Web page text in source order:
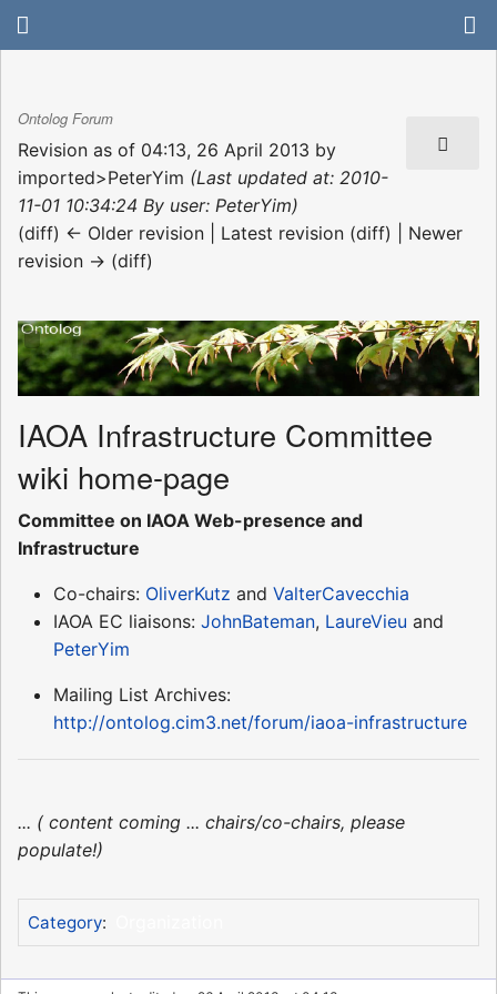
Ontolog Forum
Revision as of 04:13, 26 April 2013 by
imported>PeterYim (Last updated at: 2010-
11-01 10:34:24 By user: PeterYim)
(diff) ← Older revision | Latest revision (diff) | Newer
revision → (diff)
IAOA Infrastructure Committee
wiki home-page
Committee on IAOA Web-presence and
Infrastructure
Co-chairs: OliverKutz and ValterCavecchia
IAOA EC liaisons: JohnBateman, LaureVieu and
PeterYim
Mailing List Archives:
http://ontolog.cim3.net/forum/iaoa-infrastructure
... ( content coming ... chairs/co-chairs, please
populate!)
Category: